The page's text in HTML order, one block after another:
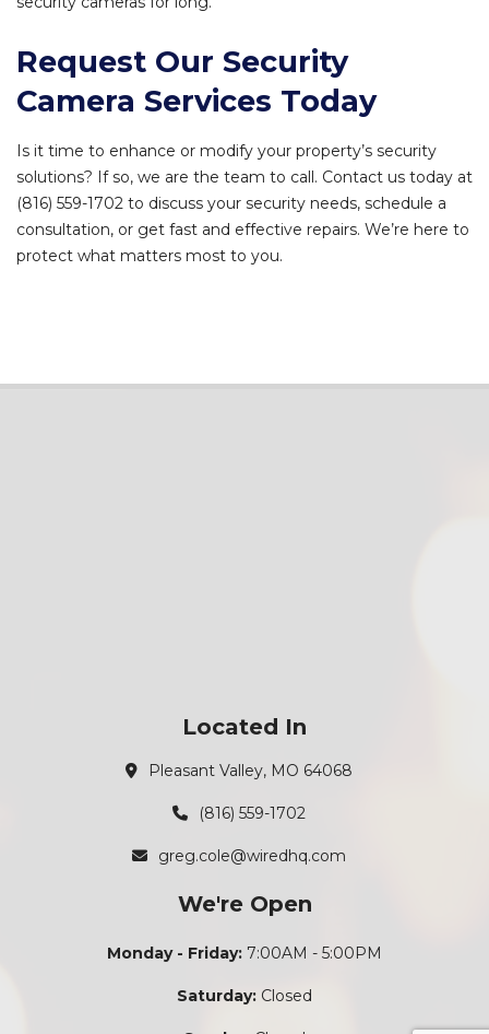
Request Our Security
Camera Services Today
Is it time to enhance or modify your property’s security
solutions? If so, we are the team to call. Contact us today at
(816) 559-1702 to discuss your security needs, schedule a
consultation, or get fast and effective repairs. We’re here to
protect what matters most to you.
Located In
Pleasant Valley, MO 64068
(816) 559-1702
greg.cole@wiredhq.com
We're Open
Monday - Friday: 7:00AM - 5:00PM
Saturday: Closed